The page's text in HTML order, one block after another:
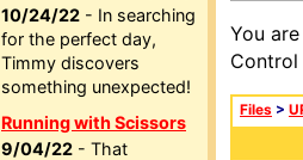
10/24/22 - In searching
for the perfect day,
Timmy discovers
something unexpected!
Running with Scissors
9/04/22 - That
You
Control
Files >